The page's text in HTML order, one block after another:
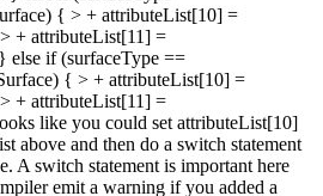
{ > + attributeList[10] =
+ attributeList[11] =
if (surfaceType ==
{ > + attributeList[10] =
+ attributeList[11] =
like you could set attributeList[10]
above and then do a switch statement
A switch statement is important here
emit a warning if you added a